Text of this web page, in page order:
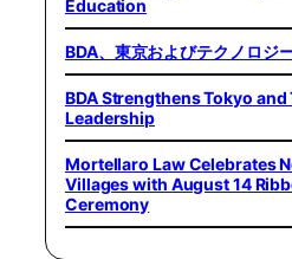
Education
BDA、東京およびテクノロジ
BDA Strengthens Tokyo and
Leadership
Mortellaro Law Celebrates
Villages with August 14
Ceremony